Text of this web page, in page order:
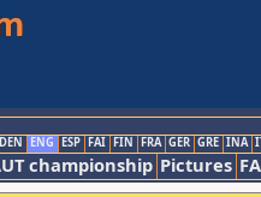
DEN ENG ESP FAI FIN FRA GER GRE INA
championship Pictures